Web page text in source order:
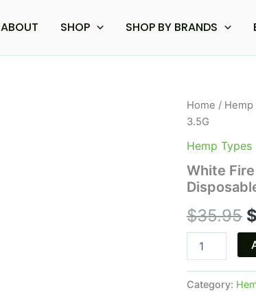
ABOUT SHOP SHOP BY BRANDS
Home / Hemp
3.5G
Hemp Types
White
$35.95 $
White
Fire
-
La
Hemp
Exotic
Disposable
3.5G
quantity
Category: